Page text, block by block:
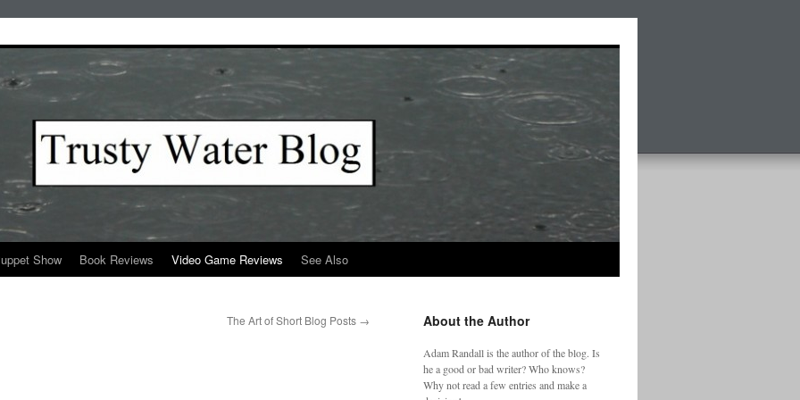
Show Book Reviews Video Game Reviews See Also
The Art of Short Blog Posts → About the Author
Adam Randall is the author of the blog. Is
he a good or bad writer? Who knows?
Why not read a few entries and make a